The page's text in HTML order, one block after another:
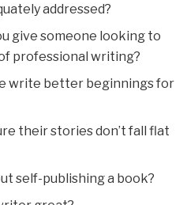
addressed?
give someone looking to
professional writing?
write better beginnings for
their stories don’t fall flat
self-publishing a book?